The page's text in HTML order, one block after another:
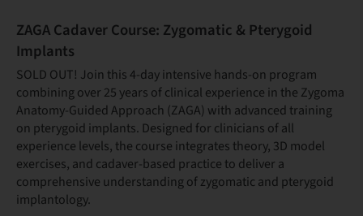
ZAGA Cadaver Course: Zygomatic & Pterygoid
Implants
SOLD OUT! Join this 4-day intensive hands-on program
combining over 25 years of clinical experience in the Zygoma
Anatomy-Guided Approach (ZAGA) with advanced training
on pterygoid implants. Designed for clinicians of all
experience levels, the course integrates theory, 3D model
exercises, and cadaver-based practice to deliver a
comprehensive understanding of zygomatic and pterygoid
implantology.